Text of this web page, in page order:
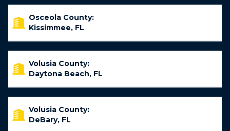
Osceola County:
Kissimmee, FL
Volusia County:
Daytona Beach, FL
Volusia County:
DeBary, FL